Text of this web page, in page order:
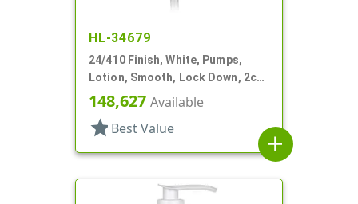
HL-34679
24/410 Finish, White, Pumps,
Lotion, Smooth, Lock Down, 2cc,
7 15/16" DT
148,627 Available
star Best Value
add